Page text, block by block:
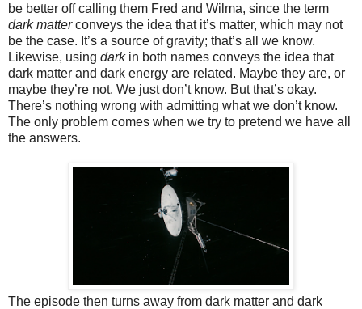
be better off calling them Fred and Wilma, since the term
dark matterconveys the idea that it’s matter, which may not
be the case. It’s a source of gravity; that’s all we know.
Likewise, using darkin both names conveys the idea that
dark matter and dark energy are related. Maybe they are, or
maybe they’re not. We just don’t know. But that’s okay.
There’s nothing wrong with admitting what we don’t know.
The only problem comes when we try to pretend we have all
the answers.
The episode then turns away from dark matter and dark